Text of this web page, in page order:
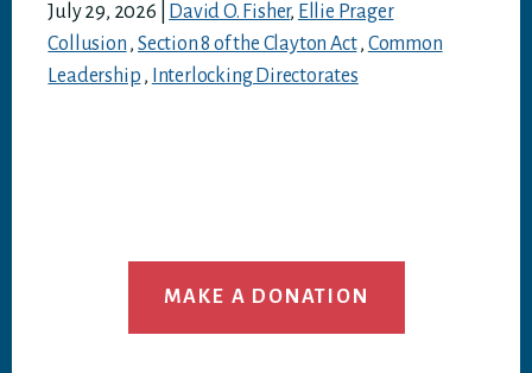
July 29, 2026 David O. Fisher, Ellie Prager
Collusion , Section 8 of the Clayton Act, Common
Leadership , Interlocking Directorates
MAKE A DONATION